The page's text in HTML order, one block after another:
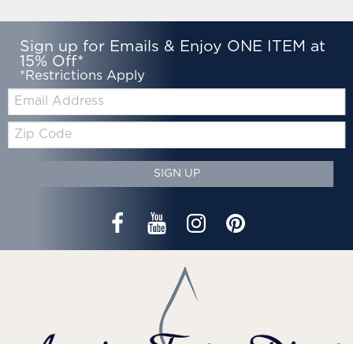
Sign up for Emails & Enjoy ONE ITEM at
15% Off*
*Restrictions Apply
Email:
Zip
Code
SIGN UP